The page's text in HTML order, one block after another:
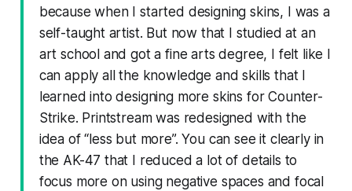
because when I started designing skins, I was a
self-taught artist. But now that I studied at an
art school and got a fine arts degree, I felt like I
can apply all the knowledge and skills that I
learned into designing more skins for Counter-
Strike. Printstream was redesigned with the
idea of “less but more”. You can see it clearly in
the AK-47 that I reduced a lot of details to
focus more on using negative spaces and focal